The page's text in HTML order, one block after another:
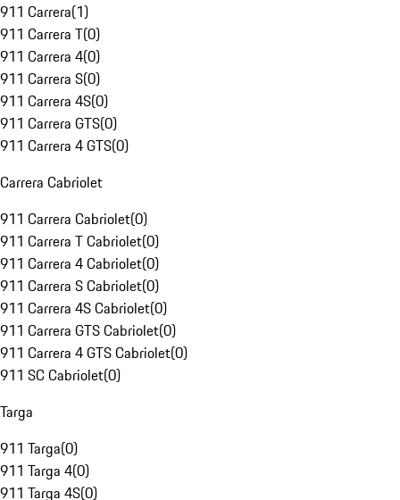
911 Carrera(1)
911 Carrera T(0)
911 Carrera 4(0)
911 Carrera S(0)
911 Carrera 4S(0)
911 Carrera GTS(0)
911 Carrera 4 GTS(0)
Carrera Cabriolet
911 Carrera Cabriolet(0)
911 Carrera T Cabriolet(0)
911 Carrera 4 Cabriolet(0)
911 Carrera S Cabriolet(0)
911 Carrera 4S Cabriolet(0)
911 Carrera GTS Cabriolet(0)
911 Carrera 4 GTS Cabriolet(0)
911 SC Cabriolet(0)
Targa
911 Targa(0)
911 Targa 4(0)
911 Targa 4S(0)